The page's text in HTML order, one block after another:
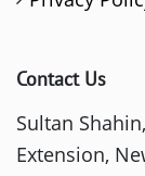
Contact Us
Sultan
Extension,